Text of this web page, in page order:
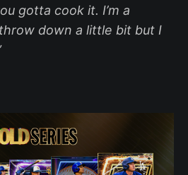
gotta cook it. I’m a
down a little bit but I